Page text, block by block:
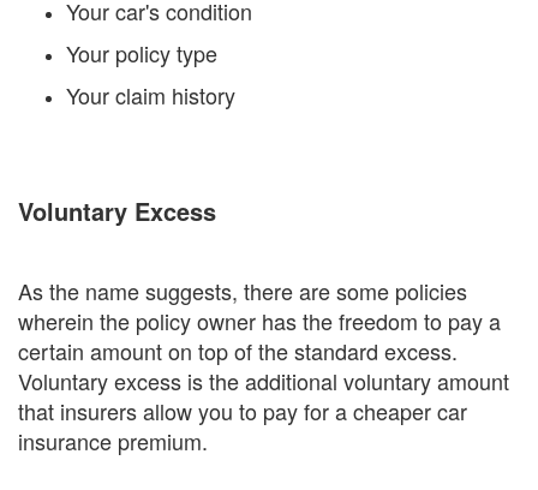
Your car's condition
Your policy type
Your claim history
Voluntary Excess
As the name suggests, there are some policies
wherein the policy owner has the freedom to pay a
certain amount on top of the standard excess.
Voluntary excess is the additional voluntary amount
that insurers allow you to pay for a cheaper car
insurance premium.